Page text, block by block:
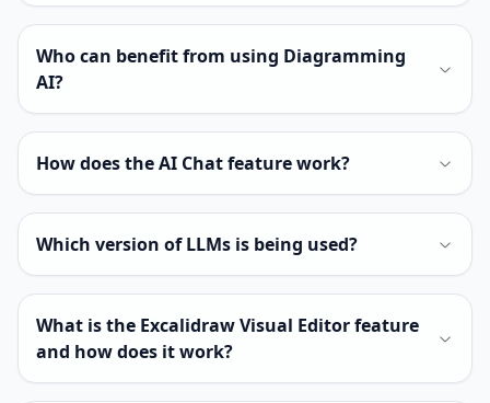
Who can benefit from using Diagramming
AI?
How does the AI Chat feature work?
Which version of LLMs is being used?
What is the Excalidraw Visual Editor feature
and how does it work?